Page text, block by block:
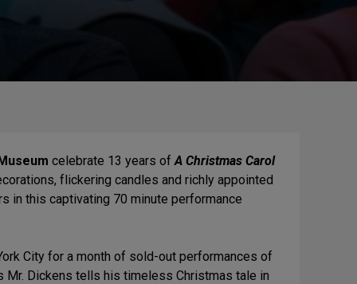
celebrate 13 years ofA Christmas Carol
flickering candles and richly appointed
in this captivating 70 minute performance
City for a month of sold-out performances of
Mr. Dickens tells his timeless Christmas tale in